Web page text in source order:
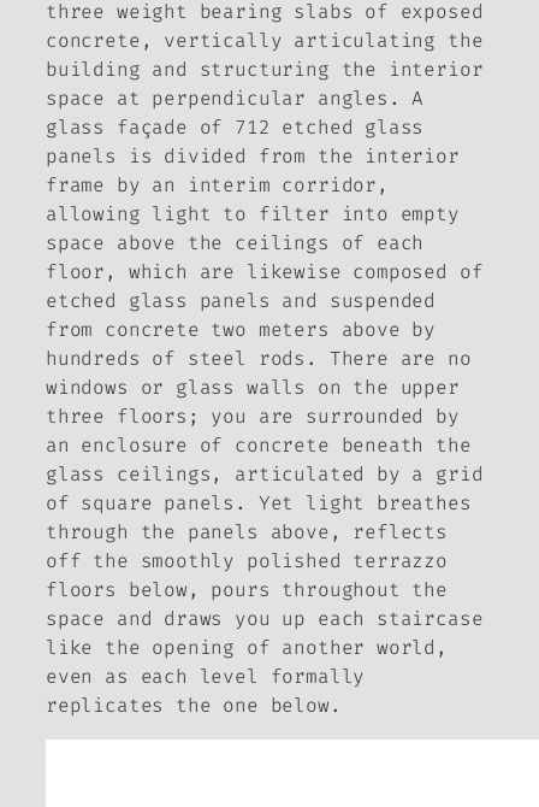
three weight bearing slabs of exposed
concrete, vertically articulating the
building and structuring the interior
space at perpendicular angles. A
glass façade of 712 etched glass
panels is divided from the interior
frame by an interim corridor,
allowing light to filter into empty
space above the ceilings of each
floor, which are likewise composed of
etched glass panels and suspended
from concrete two meters above by
hundreds of steel rods. There are no
windows or glass walls on the upper
three floors; you are surrounded by
an enclosure of concrete beneath the
glass ceilings, articulated by a grid
of square panels. Yet light breathes
through the panels above, reflects
off the smoothly polished terrazzo
floors below, pours throughout the
space and draws you up each staircase
like the opening of another world,
even as each level formally
replicates the one below.